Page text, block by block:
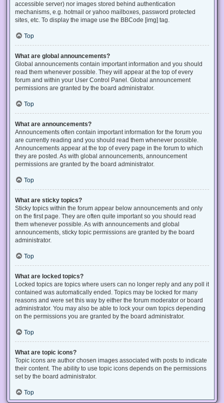
accessible server) nor images stored behind authentication
mechanisms, e.g. hotmail or yahoo mailboxes, password protected
sites, etc. To display the image use the BBCode [img] tag.
Top
What are global announcements?
Global announcements contain important information and you should
read them whenever possible. They will appear at the top of every
forum and within your User Control Panel. Global announcement
permissions are granted by the board administrator.
Top
What are announcements?
Announcements often contain important information for the forum you
are currently reading and you should read them whenever possible.
Announcements appear at the top of every page in the forum to which
they are posted. As with global announcements, announcement
permissions are granted by the board administrator.
Top
What are sticky topics?
Sticky topics within the forum appear below announcements and only
on the first page. They are often quite important so you should read
them whenever possible. As with announcements and global
announcements, sticky topic permissions are granted by the board
administrator.
Top
What are locked topics?
Locked topics are topics where users can no longer reply and any poll it
contained was automatically ended. Topics may be locked for many
reasons and were set this way by either the forum moderator or board
administrator. You may also be able to lock your own topics depending
on the permissions you are granted by the board administrator.
Top
What are topic icons?
Topic icons are author chosen images associated with posts to indicate
their content. The ability to use topic icons depends on the permissions
set by the board administrator.
Top